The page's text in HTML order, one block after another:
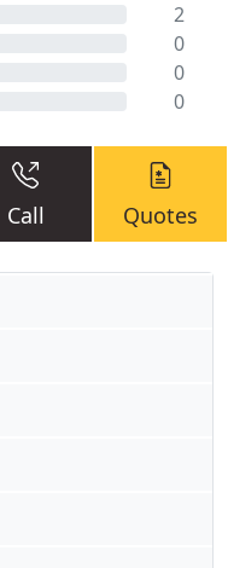
2
0
0
0
Call Quotes